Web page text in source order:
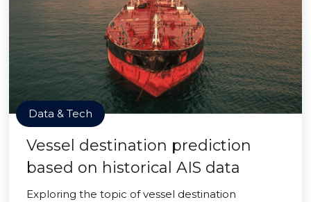
Data & Tech
Vessel destination prediction
based on historical AIS data
Exploring the topic of vessel destination